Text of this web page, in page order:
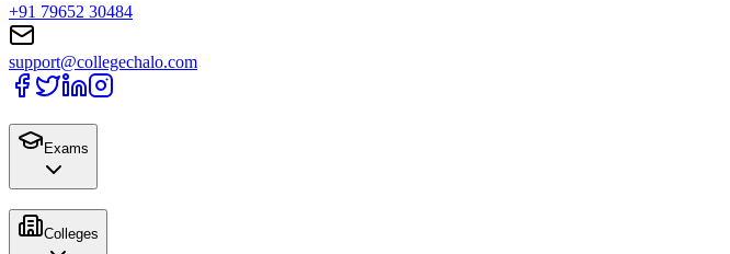
+91 79652 30484
support@collegechalo.com
Exams
Colleges